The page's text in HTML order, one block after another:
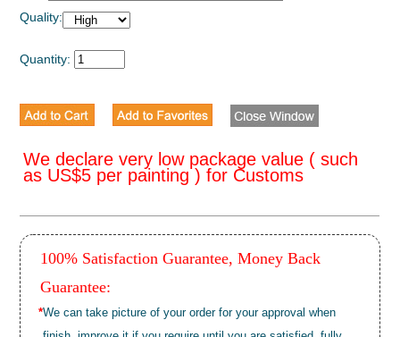
Quality:
Quantity:
We declare very low package value ( such
as US$5 per painting ) for Customs
100% Satisfaction Guarantee, Money Back
Guarantee:
*We can take picture of your order for your approval when